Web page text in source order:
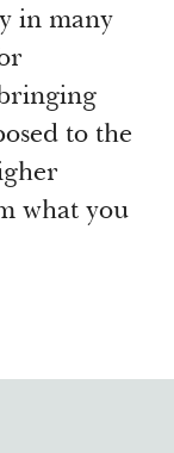
in many
to the
what you